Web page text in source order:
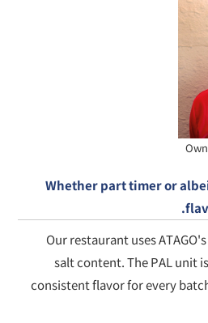
Whether part timer or
Our restaurant uses
salt content. The PAL unit
consistent flavor for every